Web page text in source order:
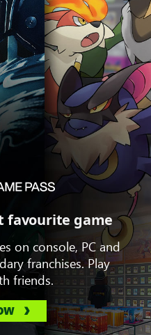
favourite game
on console, PC and
franchises. Play
friends.